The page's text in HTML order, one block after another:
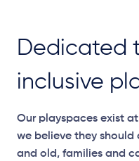
Dedicated
inclusive
Our playspaces exist
we believe they should
and old, families and